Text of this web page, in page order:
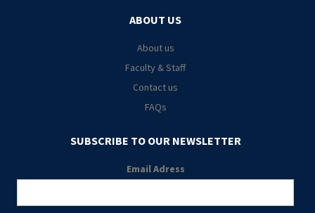
ABOUT US
About us
Faculty & Staff
Contact us
FAQs
SUBSCRIBE TO OUR NEWSLETTER
Email Adress